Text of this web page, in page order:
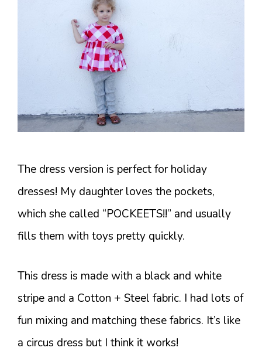
The dress version is perfect for holiday
dresses! My daughter loves the pockets,
which she called “POCKEETS!!” and usually
fills them with toys pretty quickly.
This dress is made with a black and white
stripe and a Cotton + Steel fabric. I had lots of
fun mixing and matching these fabrics. It’s like
a circus dress but I think it works!